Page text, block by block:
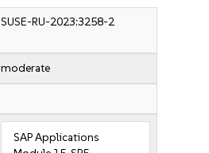
SUSE-RU-2023:3258-2
moderate
SAP Applications